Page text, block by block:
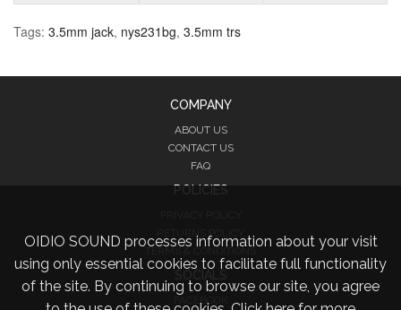
Tags: 3.5mm jack, nys231bg, 3.5mm trs
OIDIO SOUND processes information about your visit
using only essential cookies to facilitate full functionality
of the site. By continuing to browse our site, you agree
COMPANY
ABOUT US
CONTACT US
FAQ
POLICIES
RETURNS POLICY
FACEBOOK